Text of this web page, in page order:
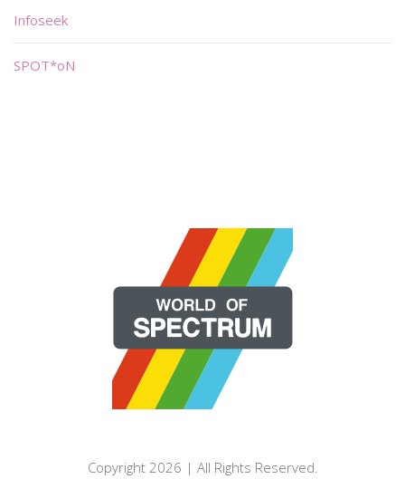
Infoseek
SPOT*oN
Copyright 2026 | All Rights Reserved.